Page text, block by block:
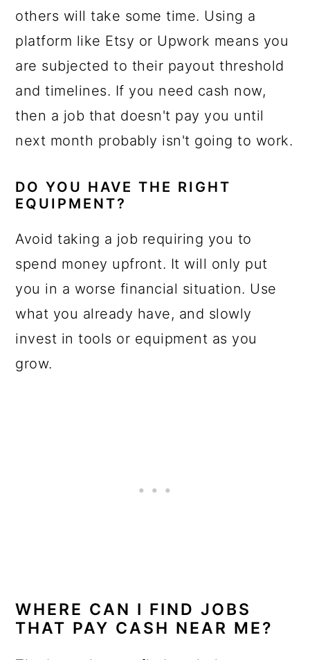
others will take some time. Using a
platform like Etsy or Upwork means you
are subjected to their payout threshold
and timelines. If you need cash now,
then a job that doesn't pay you until
next month probably isn't going to work.
DO YOU HAVE THE RIGHT
EQUIPMENT?
Avoid taking a job requiring you to
spend money upfront. It will only put
you in a worse financial situation. Use
what you already have, and slowly
invest in tools or equipment as you
grow.
WHERE CAN I FIND JOBS
THAT PAY CASH NEAR ME?